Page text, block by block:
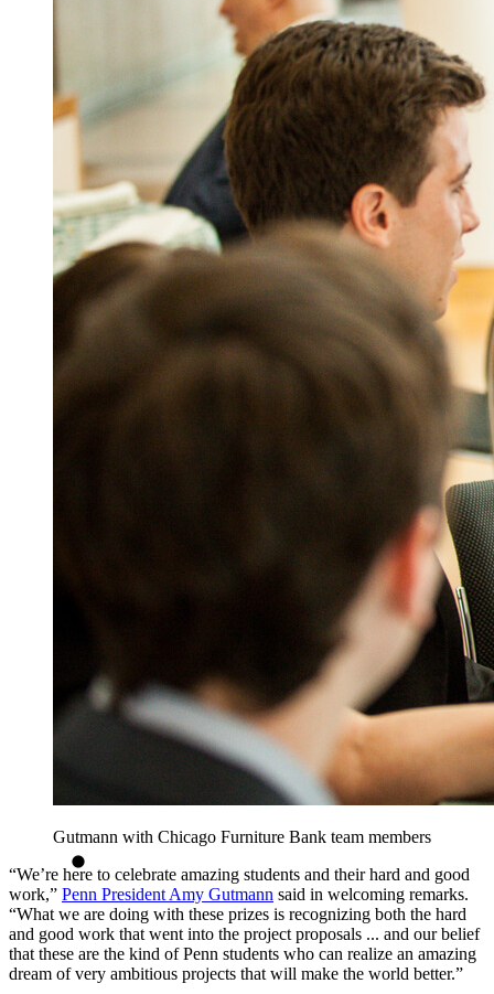
Gutmann with Chicago Furniture Bank team members
“We’re here to celebrate amazing students and their hard and good
work,” Penn President Amy Gutmann said in welcoming remarks.
“What we are doing with these prizes is recognizing both the hard
and good work that went into the project proposals ... and our belief
that these are the kind of Penn students who can realize an amazing
dream of very ambitious projects that will make the world better.”